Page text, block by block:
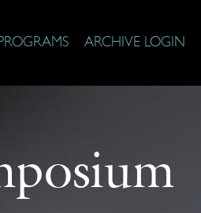
ARCHIVE LOGIN